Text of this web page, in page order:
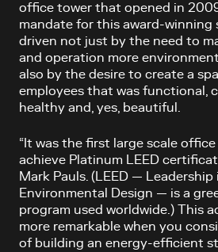
office tower that opened in
mandate for this award-winning
driven not just by the need to
and operation more
also by the desire to create a
employees that was functional,
healthy and, yes, beautiful.
“It was the first large scale
achieve Platinum LEED
Mark Pauls. (LEED — Leadership
Environmental Design — is a
program used worldwide.) This
more remarkable when you
of building an energy-efficient